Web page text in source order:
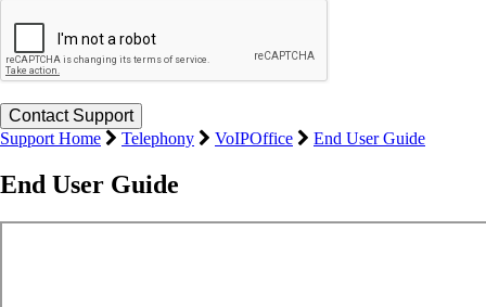
Support Home Telephony VoIPOffice End User Guide
End User Guide